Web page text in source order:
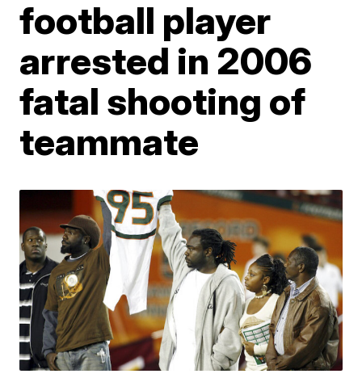
football player
arrested in 2006
fatal shooting of
teammate